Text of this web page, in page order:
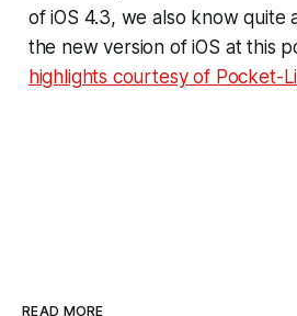
of iOS 4.3, we also know quite
the new version of iOS at this
highlights courtesy of Pocket-
READ MORE